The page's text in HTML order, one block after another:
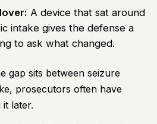
A device that sat around
intake gives the defense a
to ask what changed.
gap sits between seizure
prosecutors often have
it later.